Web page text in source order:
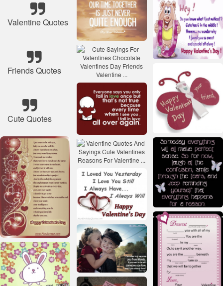
Valentine Quotes
Friends Quotes
Cute Quotes